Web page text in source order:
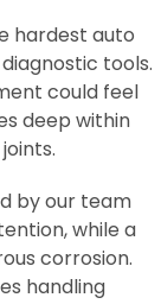
hardest auto
tools.
could feel
deep within
by our team
while a
corrosion.
handling